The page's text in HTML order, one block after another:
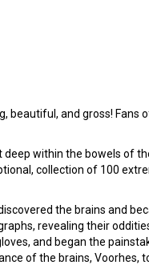
beautiful, and gross! Fans
within the bowels of
collection of 100
the brains and
revealing their
and began the
of the brains, Voorhes,